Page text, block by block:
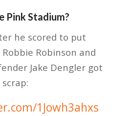
Pink Stadium?
he scored to put
Robinson and
Jake Dengler got
1Jowh3ahxs